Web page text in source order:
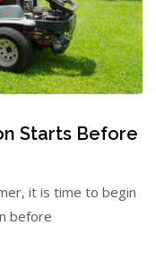
Starts Before
it is time to begin
before